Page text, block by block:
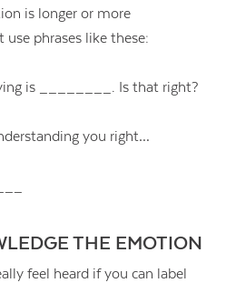
is longer or more
phrases like these:
is ________. Is that right?
you right…
THE EMOTION
feel heard if you can label